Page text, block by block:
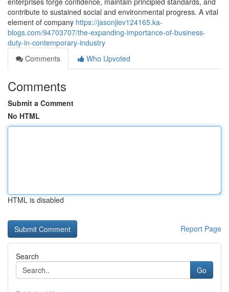
contribute to sustained social and environmental progress. A vital
element of company https://jasonjlev124165.ka-
blogs.com/94703707/the-expanding-importance-of-business-
duty-in-contemporary-industry
Comments
Who Upvoted
Comments
Submit a Comment
No HTML
HTML is disabled
Report Page
Search
Go